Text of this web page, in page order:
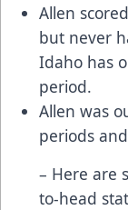
Allen
but never
Idaho has
period.
Allen was
periods
– Here are
to-head